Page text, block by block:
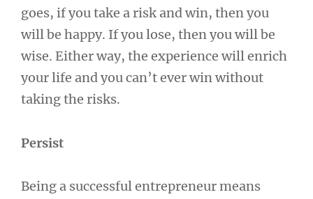
goes, if you take a risk and win, then you
will be happy. If you lose, then you will be
wise. Either way, the experience will enrich
your life and you can’t ever win without
taking the risks.
Persist
Being a successful entrepreneur means